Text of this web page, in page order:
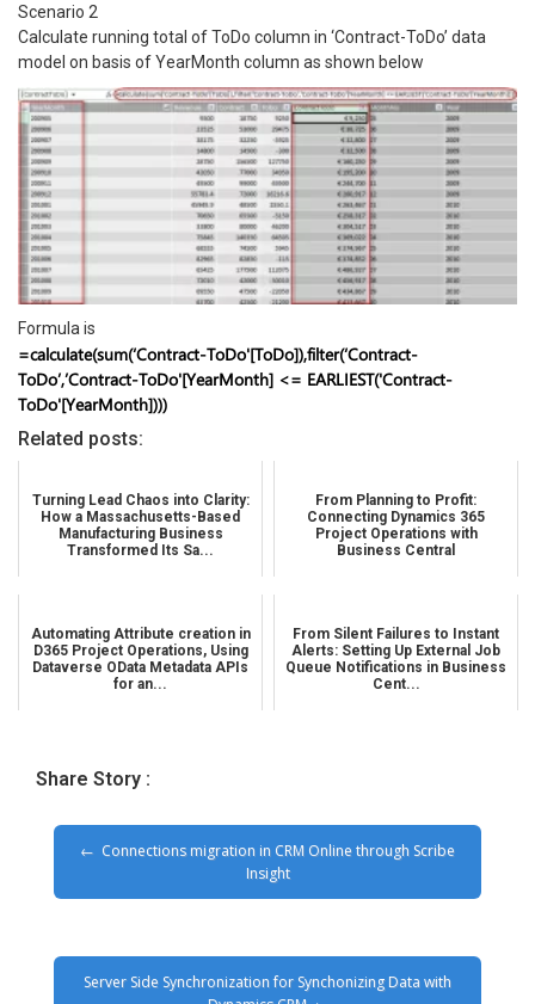
Scenario 2
Calculate running total of ToDo column in ‘Contract-ToDo’ data
model on basis of YearMonth column as shown below
Formula is
=calculate(sum(‘Contract-ToDo'[ToDo]),filter(‘Contract-
ToDo’,’Contract-ToDo'[YearMonth] <= EARLIEST('Contract-
ToDo'[YearMonth])))
Related posts:
Turning Lead Chaos into Clarity:
How a Massachusetts-Based
Manufacturing Business
Transformed Its Sa...
From Planning to Profit:
Connecting Dynamics 365
Project Operations with
Business Central
Automating Attribute creation in
D365 Project Operations, Using
Dataverse OData Metadata APIs
for an...
From Silent Failures to Instant
Alerts: Setting Up External Job
Queue Notifications in Business
Cent...
Share Story :
Connections migration in CRM Online through Scribe
Insight
Server Side Synchronization for Synchonizing Data with